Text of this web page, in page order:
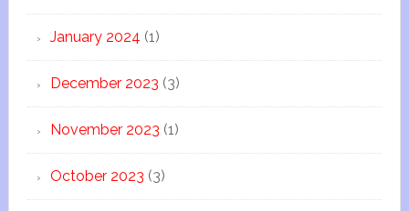
January 2024 (1)
December 2023 (3)
November 2023 (1)
October 2023 (3)